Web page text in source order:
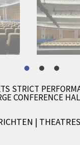
STRICT
CONFERENCE
| THEATRES